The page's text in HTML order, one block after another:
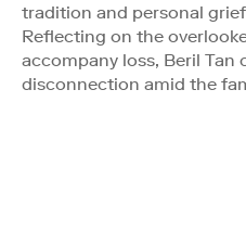
tradition and personal
Reflecting on the
accompany loss, Beril Tan
disconnection amid the